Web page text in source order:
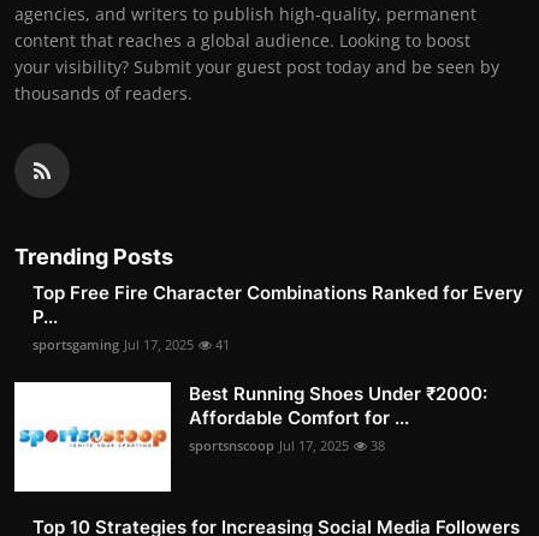
agencies, and writers to publish high-quality, permanent
content that reaches a global audience. Looking to boost
your visibility? Submit your guest post today and be seen by
thousands of readers.
Trending Posts
Top Free Fire Character Combinations Ranked for Every
P...
sportsgaming Jul 17, 2025 41
Best Running Shoes Under ₹2000:
Affordable Comfort for ...
sportsnscoop Jul 17, 2025 38
Top 10 Strategies for Increasing Social Media Followers